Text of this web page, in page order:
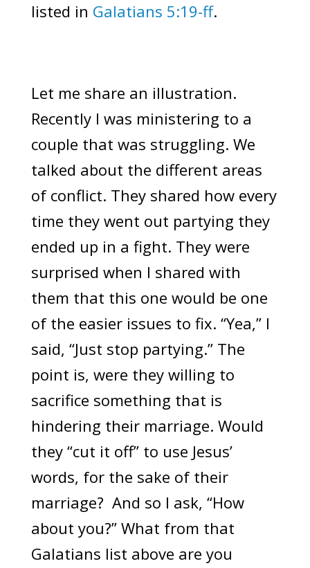
listed in Galatians 5:19-ff.
Let me share an illustration.
Recently I was ministering to a
couple that was struggling. We
talked about the different areas
of conflict. They shared how every
time they went out partying they
ended up in a fight. They were
surprised when I shared with
them that this one would be one
of the easier issues to fix. “Yea,” I
said, “Just stop partying.” The
point is, were they willing to
sacrifice something that is
hindering their marriage. Would
they “cut it off” to use Jesus’
words, for the sake of their
marriage? And so I ask, “How
about you?” What from that
Galatians list above are you